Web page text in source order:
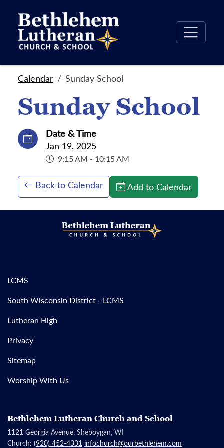
Calendar Sunday School
Sunday School
Date & Time
Jan 19, 2025
9:15 AM - 10:15 AM
Back to Calendar Add to Calendar
LCMS
South Wisconsin District - LCMS
Lutheran High
Privacy
Sitemap
Worship With Us
Bethlehem Lutheran Church and School
1121 Georgia Avenue, Sheboygan, WI
Church: (920) 452-4331 infochurch@ourbethlehem.com